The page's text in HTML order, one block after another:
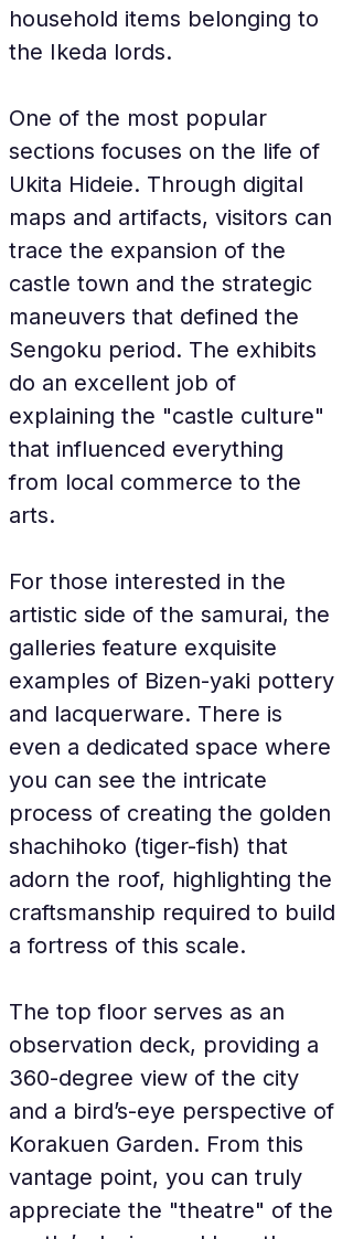
household items belonging to
the Ikeda lords.
One of the most popular
sections focuses on the life of
Ukita Hideie. Through digital
maps and artifacts, visitors can
trace the expansion of the
castle town and the strategic
maneuvers that defined the
Sengoku period. The exhibits
do an excellent job of
explaining the "castle culture"
that influenced everything
from local commerce to the
arts.
For those interested in the
artistic side of the samurai, the
galleries feature exquisite
examples of Bizen-yaki pottery
and lacquerware. There is
even a dedicated space where
you can see the intricate
process of creating the golden
shachihoko (tiger-fish) that
adorn the roof, highlighting the
craftsmanship required to build
a fortress of this scale.
The top floor serves as an
observation deck, providing a
360-degree view of the city
and a bird’s-eye perspective of
Korakuen Garden. From this
vantage point, you can truly
appreciate the "theatre" of the